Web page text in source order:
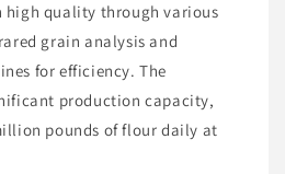
high quality through various
grain analysis and
for efficiency. The
production capacity,
pounds of flour daily at